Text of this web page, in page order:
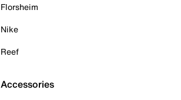
Florsheim
Nike
Reef
Accessories